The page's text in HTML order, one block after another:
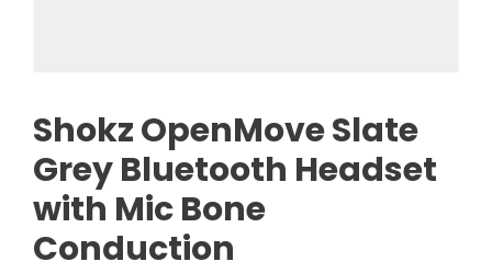
Shokz OpenMove Slate
Grey Bluetooth Headset
with Mic Bone
Conduction